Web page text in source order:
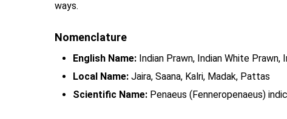
ways.
Nomenclature
English Name: Indian Prawn, Indian White Prawn,
Local Name: Jaira, Saana, Kalri, Madak, Pattas
Scientific Name: Penaeus (Fenneropenaeus)